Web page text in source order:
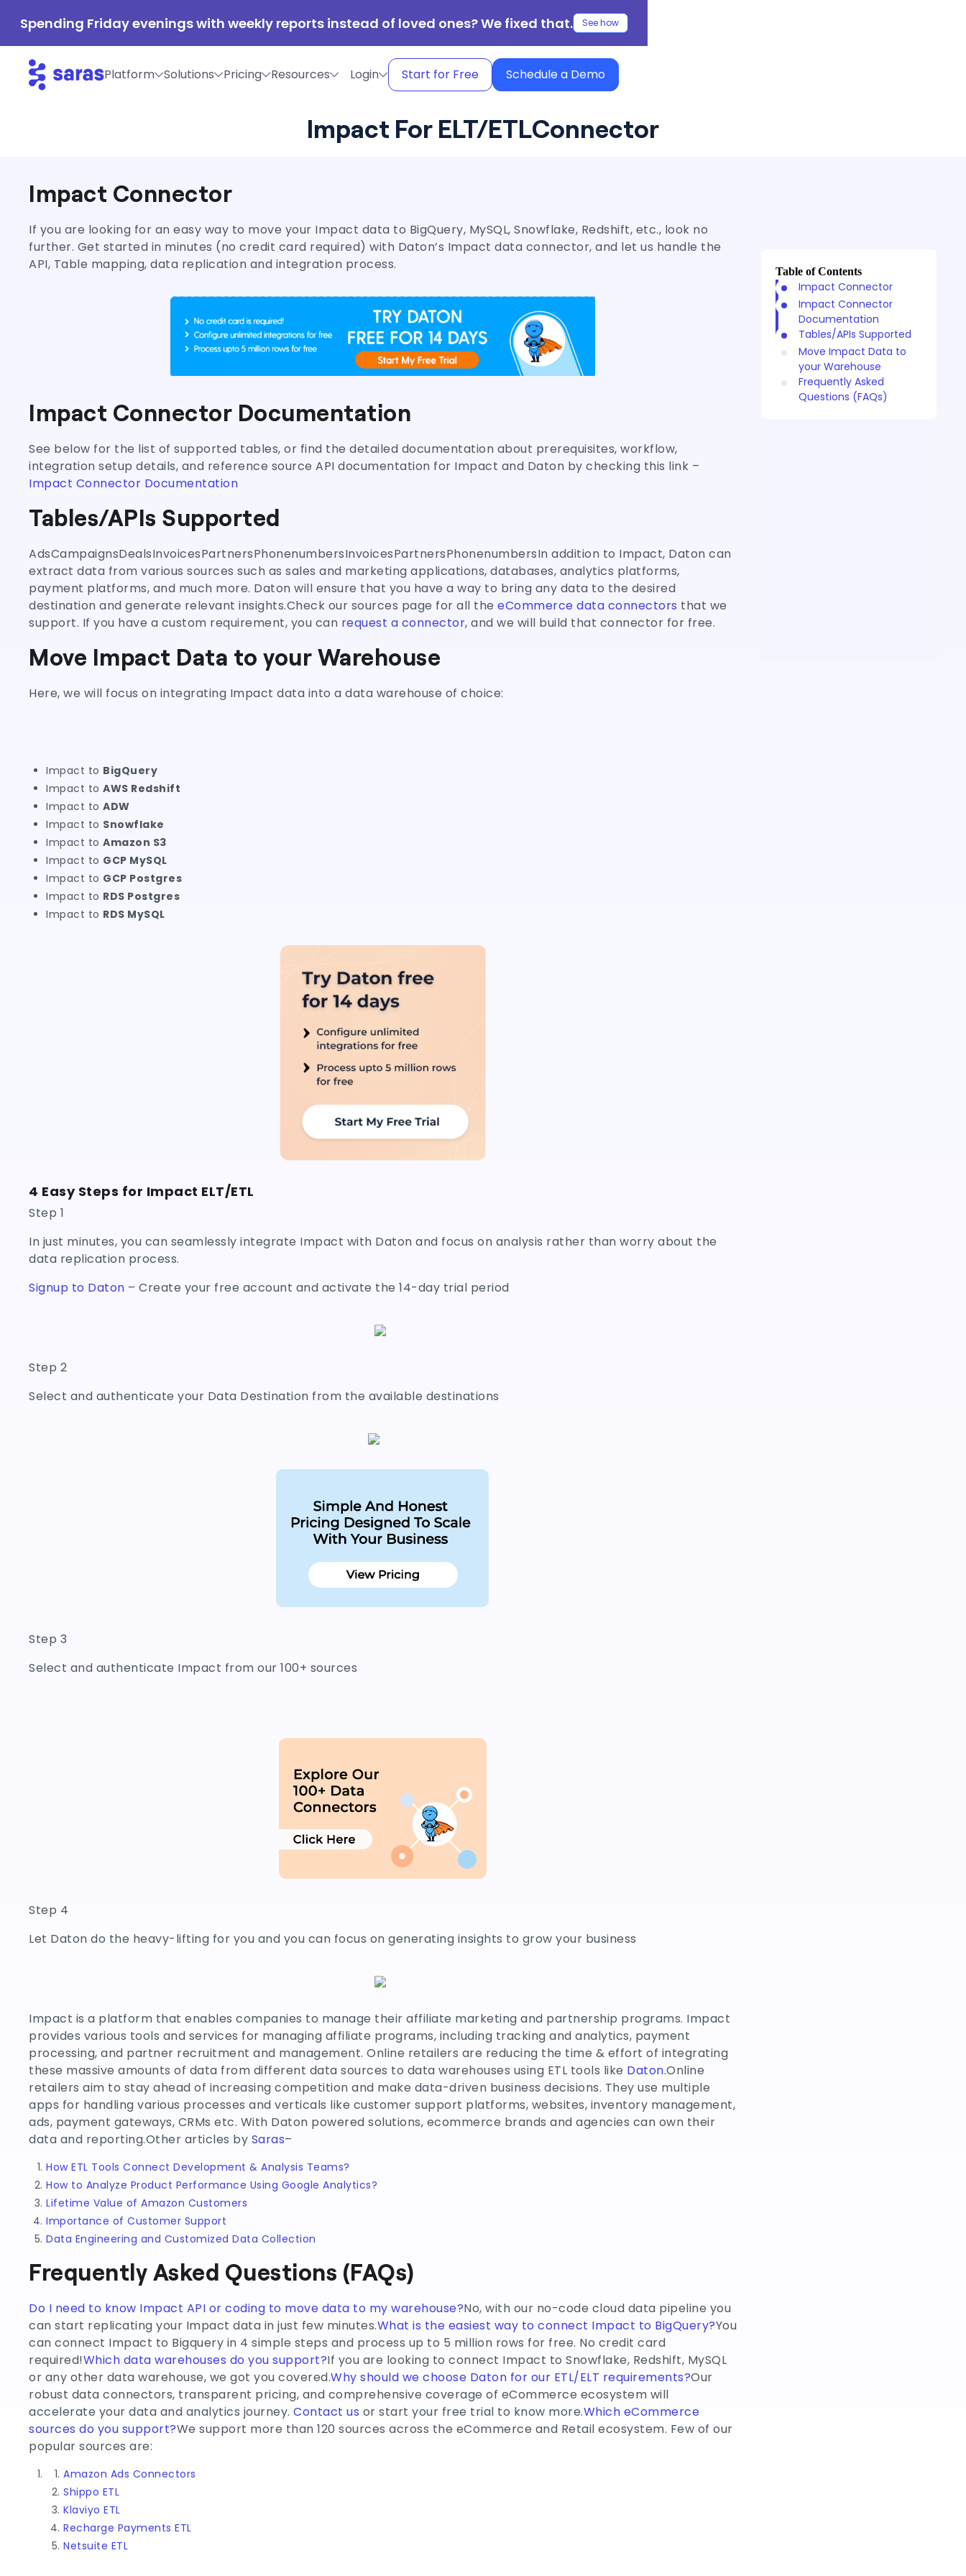
Spending Friday evenings with weekly reports instead of loved ones? We fixed that. See how
Platform Solutions Pricing Resources Login Start for Free Schedule a Demo
Impact For ELT/ETLConnector
Impact Connector
If you are looking for an easy way to move your Impact data to BigQuery, MySQL, Snowflake, Redshift, etc., look no
further. Get started in minutes (no credit card required) with Daton’s Impact data connector, and let us handle the
API, Table mapping, data replication and integration process.
Impact Connector Documentation
See below for the list of supported tables, or find the detailed documentation about prerequisites, workflow,
integration setup details, and reference source API documentation for Impact and Daton by checking this link –
Impact Connector Documentation
Tables/APIs Supported
AdsCampaignsDealsInvoicesPartnersPhonenumbersInvoicesPartnersPhonenumbersIn addition to Impact, Daton can
extract data from various sources such as sales and marketing applications, databases, analytics platforms,
payment platforms, and much more. Daton will ensure that you have a way to bring any data to the desired
destination and generate relevant insights.Check our sources page for all the eCommerce data connectors that we
support. If you have a custom requirement, you can request a connector, and we will build that connector for free.
Move Impact Data to your Warehouse
Here, we will focus on integrating Impact data into a data warehouse of choice:
Impact to BigQuery
Impact to AWS Redshift
Impact to ADW
Impact to Snowflake
Impact to Amazon S3
Impact to GCP MySQL
Impact to GCP Postgres
Impact to RDS Postgres
Impact to RDS MySQL
4 Easy Steps for Impact ELT/ETL
Step 1
In just minutes, you can seamlessly integrate Impact with Daton and focus on analysis rather than worry about the
data replication process.
Signup to Daton – Create your free account and activate the 14-day trial period
Step 2
Select and authenticate your Data Destination from the available destinations
Step 3
Select and authenticate Impact from our 100+ sources
Step 4
Let Daton do the heavy-lifting for you and you can focus on generating insights to grow your business
Impact is a platform that enables companies to manage their affiliate marketing and partnership programs. Impact
provides various tools and services for managing affiliate programs, including tracking and analytics, payment
processing, and partner recruitment and management. Online retailers are reducing the time & effort of integrating
these massive amounts of data from different data sources to data warehouses using ETL tools like Daton.Online
retailers aim to stay ahead of increasing competition and make data-driven business decisions. They use multiple
apps for handling various processes and verticals like customer support platforms, websites, inventory management,
ads, payment gateways, CRMs etc. With Daton powered solutions, ecommerce brands and agencies can own their
data and reporting.Other articles by Saras–
How ETL Tools Connect Development & Analysis Teams?
How to Analyze Product Performance Using Google Analytics?
Lifetime Value of Amazon Customers
Importance of Customer Support
Data Engineering and Customized Data Collection
Frequently Asked Questions (FAQs)
Do I need to know Impact API or coding to move data to my warehouse?No, with our no-code cloud data pipeline you
can start replicating your Impact data in just few minutes.What is the easiest way to connect Impact to BigQuery?You
can connect Impact to Bigquery in 4 simple steps and process up to 5 million rows for free. No credit card
required!Which data warehouses do you support?If you are looking to connect Impact to Snowflake, Redshift, MySQL
or any other data warehouse, we got you covered.Why should we choose Daton for our ETL/ELT requirements?Our
robust data connectors, transparent pricing, and comprehensive coverage of eCommerce ecosystem will
accelerate your data and analytics journey. Contact us or start your free trial to know more.Which eCommerce
sources do you support?We support more than 120 sources across the eCommerce and Retail ecosystem. Few of our
popular sources are:
Amazon Ads Connectors
Shippo ETL
Klaviyo ETL
Recharge Payments ETL
Netsuite ETL
Table of Contents
Impact Connector
Impact Connector
Documentation
Tables/APIs Supported
Move Impact Data to
your Warehouse
Frequently Asked
Questions (FAQs)